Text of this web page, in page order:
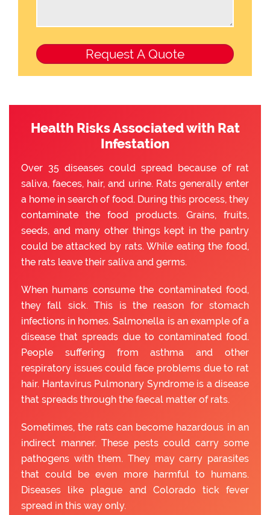
Health Risks Associated with Rat
Infestation
Over 35 diseases could spread because of rat
saliva, faeces, hair, and urine. Rats generally enter
a home in search of food. During this process, they
contaminate the food products. Grains, fruits,
seeds, and many other things kept in the pantry
could be attacked by rats. While eating the food,
the rats leave their saliva and germs.
When humans consume the contaminated food,
they fall sick. This is the reason for stomach
infections in homes. Salmonella is an example of a
disease that spreads due to contaminated food.
People suffering from asthma and other
respiratory issues could face problems due to rat
hair. Hantavirus Pulmonary Syndrome is a disease
that spreads through the faecal matter of rats.
Sometimes, the rats can become hazardous in an
indirect manner. These pests could carry some
pathogens with them. They may carry parasites
that could be even more harmful to humans.
Diseases like plague and Colorado tick fever
spread in this way only.